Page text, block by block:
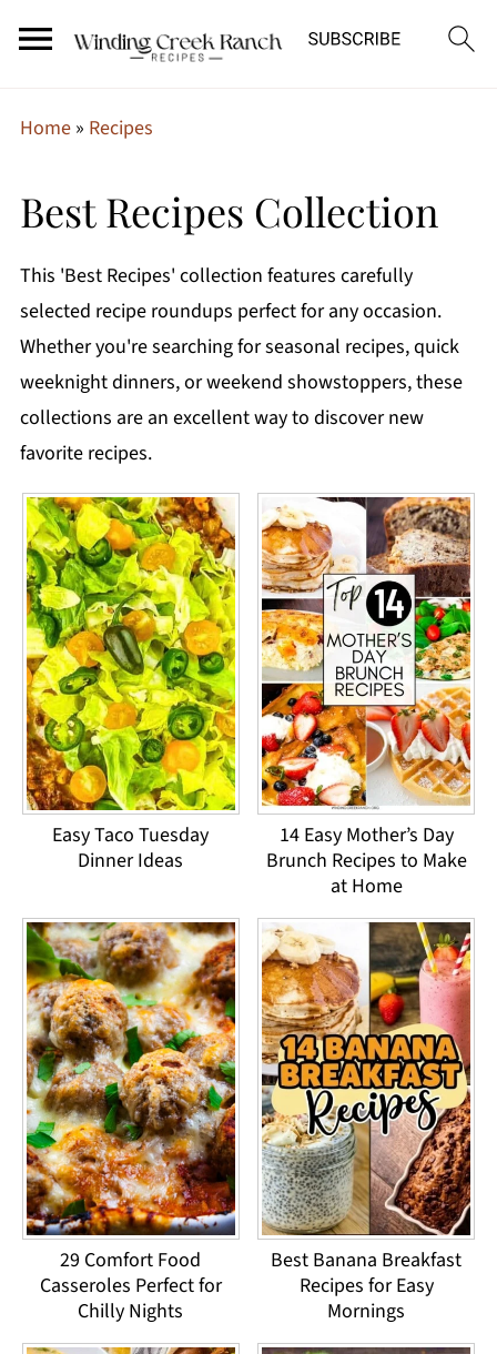
Home» Recipes
Best Recipes Collection
This 'Best Recipes' collection features carefully
selected recipe roundups perfect for any occasion.
Whether you're searching for seasonal recipes, quick
weeknight dinners, or weekend showstoppers, these
collections are an excellent way to discover new
favorite recipes.
Easy Taco Tuesday
Dinner Ideas
14 Easy Mother’s Day
Brunch Recipes to Make
at Home
29 Comfort Food
Casseroles Perfect for
Chilly Nights
Best Banana Breakfast
Recipes for Easy
Mornings